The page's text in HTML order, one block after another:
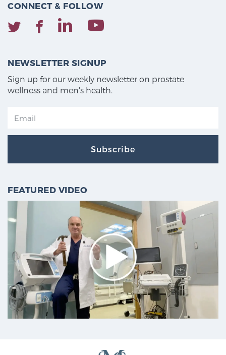
CONNECT & FOLLOW
NEWSLETTER SIGNUP
Sign up for our weekly newsletter on prostate
wellness and men's health.
Subscribe
FEATURED VIDEO